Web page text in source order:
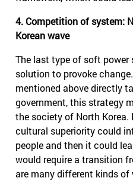
4. Competition of system:
Korean wave
The last type of soft
solution to provoke
mentioned above directly
government, this strategy
the society of North
cultural superiority could
people and then it could
would require a transition
are many different kinds